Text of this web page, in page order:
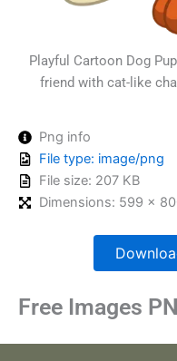
Playful Cartoon Dog
friend with cat-like
Png info
File type: image/png
File size: 207 KB
Dimensions: 599 ×
Free Images